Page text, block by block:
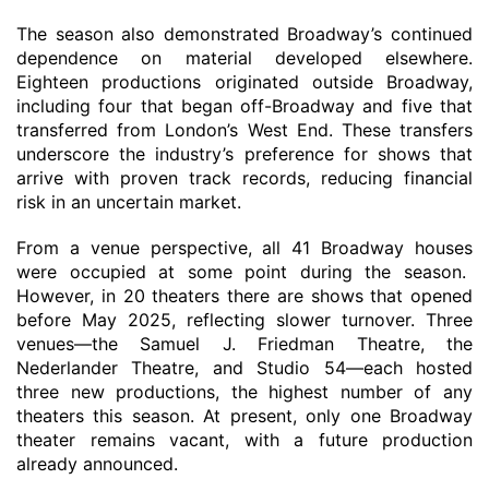
The season also demonstrated Broadway’s continued
dependence on material developed elsewhere.
Eighteen productions originated outside Broadway,
including four that began off-Broadway and five that
transferred from London’s West End. These transfers
underscore the industry’s preference for shows that
arrive with proven track records, reducing financial
risk in an uncertain market.
From a venue perspective, all 41 Broadway houses
were occupied at some point during the season.
However, in 20 theaters there are showsthat opened
before May 2025, reflecting slower turnover. Three
venues—the Samuel J. Friedman Theatre, the
Nederlander Theatre, and Studio 54—each hosted
three new productions, the highest number of any
theaters this season. At present, only one Broadway
theater remains vacant, with a future production
already announced.